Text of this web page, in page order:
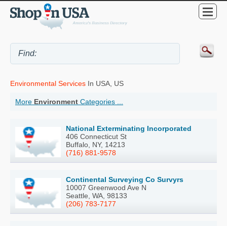
Environmental Services In USA, US
More Environment Categories ...
National Exterminating Incorporated
406 Connecticut St
Buffalo, NY, 14213
(716) 881-9578
Continental Surveying Co Survyrs
10007 Greenwood Ave N
Seattle, WA, 98133
(206) 783-7177